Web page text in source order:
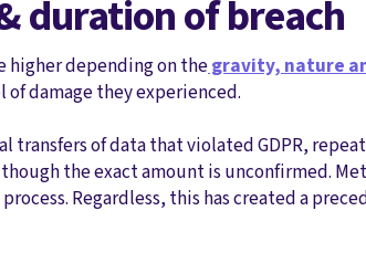
duration of breach
higher depending on thegravity, nature
damage they experienced.
transfers of data that violated GDPR,
the exact amount is unconfirmed.
Regardless, this has created a